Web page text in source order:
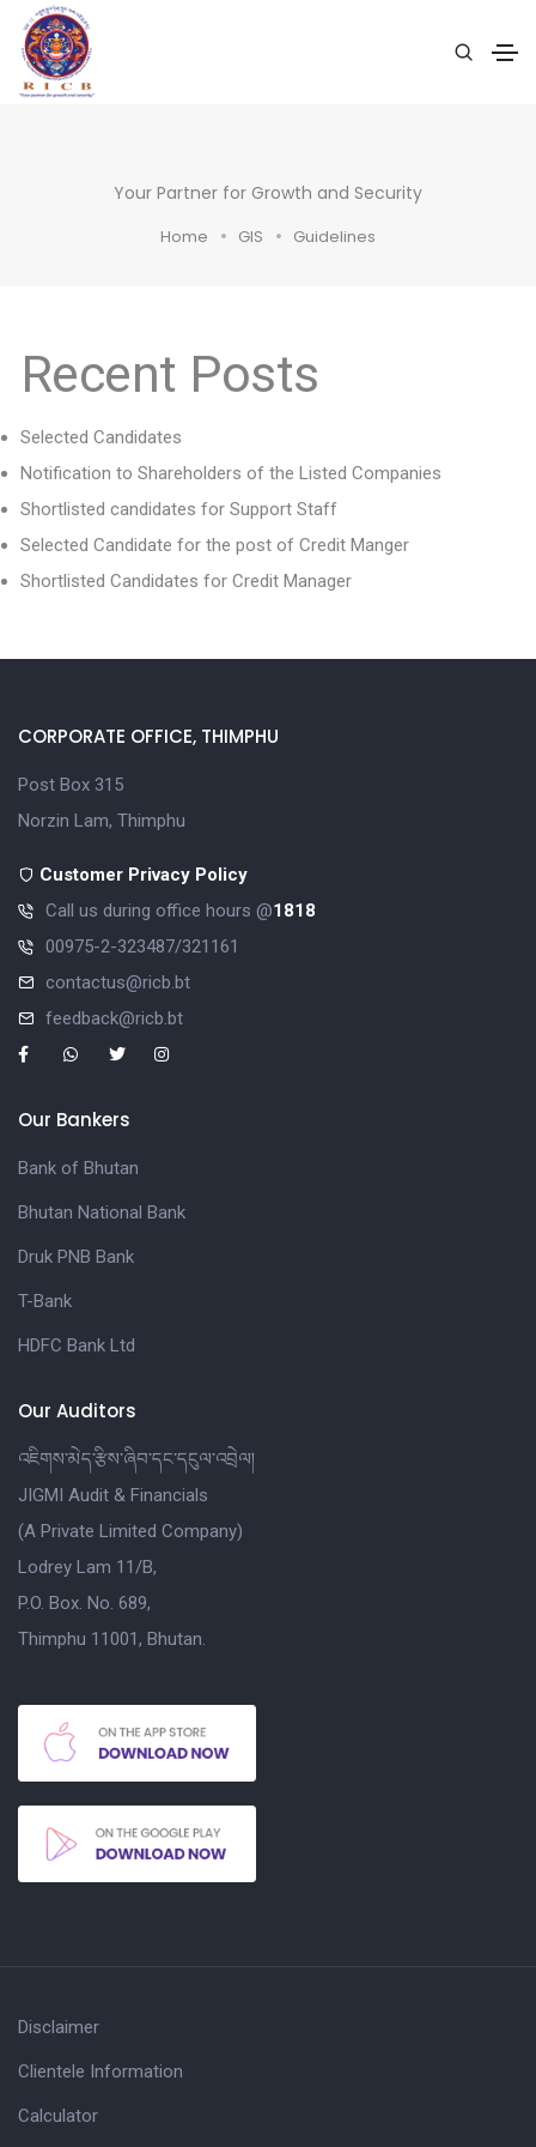
Your Partner for Growth and Security
Home GIS Guidelines
Recent Posts
Selected Candidates
Notification to Shareholders of the Listed Companies
Shortlisted candidates for Support Staff
Selected Candidate for the post of Credit Manger
Shortlisted Candidates for Credit Manager
CORPORATE OFFICE, THIMPHU
Post Box 315
Norzin Lam, Thimphu
Customer Privacy Policy
Call us during office hours @1818
00975-2-323487/321161
contactus@ricb.bt
feedback@ricb.bt
Our Bankers
Bank of Bhutan
Bhutan National Bank
Druk PNB Bank
T-Bank
HDFC Bank Ltd
Our Auditors
འཇིགས་མེད་རྩིས་ཞིབ་དང་དངུལ་འབྲེལ།
JIGMI Audit & Financials
(A Private Limited Company)
Lodrey Lam 11/B,
P.O. Box. No. 689,
Thimphu 11001, Bhutan.
Disclaimer
Clientele Information
Calculator